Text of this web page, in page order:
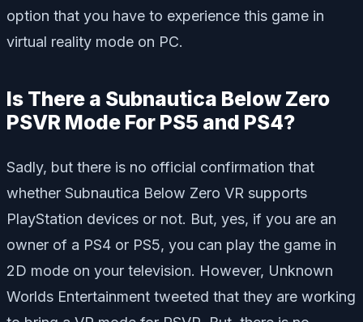
option that you have to experience this game in
virtual reality mode on PC.
Is There a Subnautica Below Zero
PSVR Mode For PS5 and PS4?
Sadly, but there is no official confirmation that
whether Subnautica Below Zero VR supports
PlayStation devices or not. But, yes, if you are an
owner of a PS4 or PS5, you can play the game in
2D mode on your television. However, Unknown
Worlds Entertainment tweeted that they are working